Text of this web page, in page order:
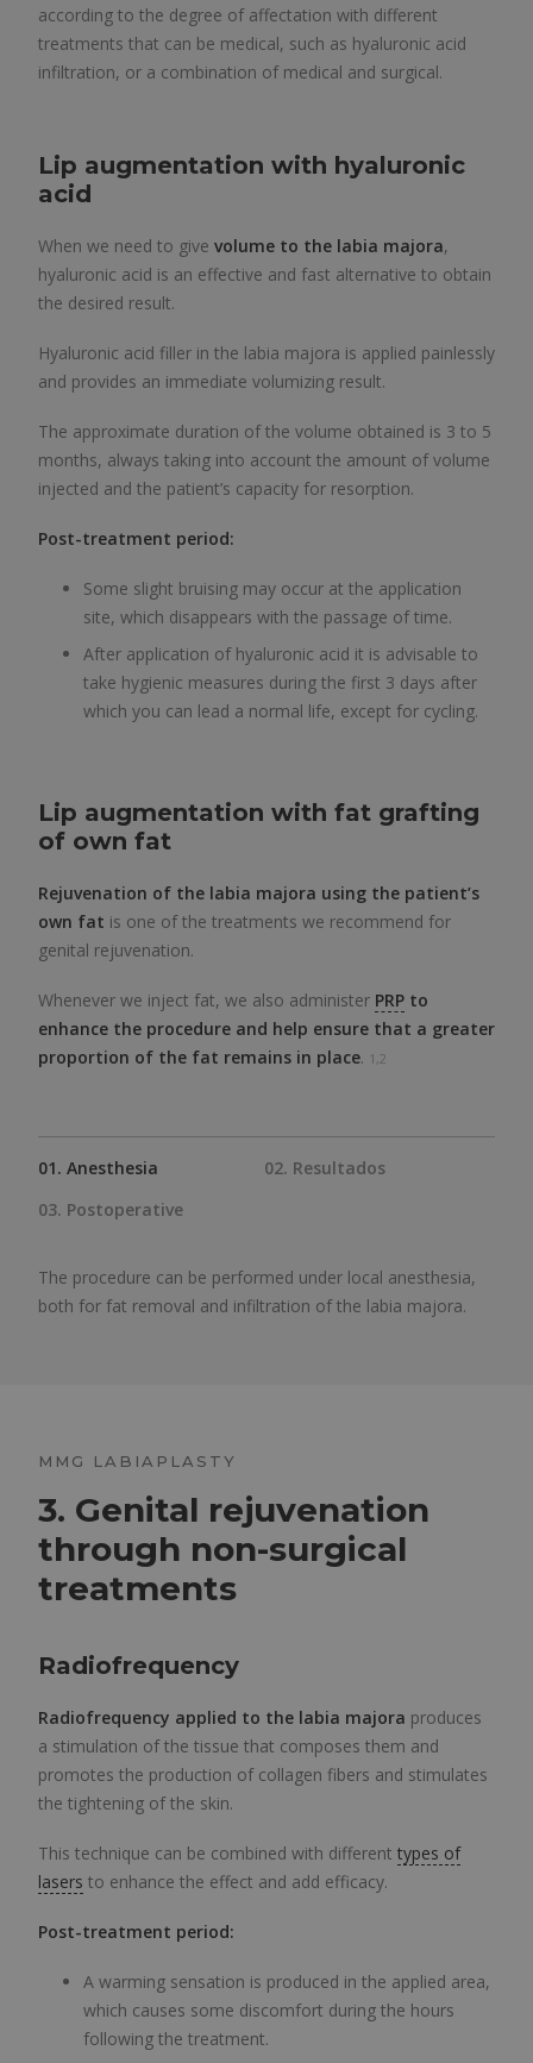
according to the degree of affectation with different
treatments that can be medical, such as hyaluronic acid
infiltration, or a combination of medical and surgical.
Lip augmentation with hyaluronic
acid
When we need to give volume to the labia majora,
hyaluronic acid is an effective and fast alternative to obtain
the desired result.
Hyaluronic acid filler in the labia majora is applied painlessly
and provides an immediate volumizing result.
The approximate duration of the volume obtained is 3 to 5
months, always taking into account the amount of volume
injected and the patient’s capacity for resorption.
Post-treatment period:
Some slight bruising may occur at the application
site, which disappears with the passage of time.
After application of hyaluronic acid it is advisable to
take hygienic measures during the first 3 days after
which you can lead a normal life, except for cycling.
Lip augmentation with fat grafting
of own fat
Rejuvenation of the labia majora using the patient’s
own fat is one of the treatments we recommend for
genital rejuvenation.
Whenever we inject fat, we also administer PRP to
enhance the procedure and help ensure that a greater
proportion of the fat remains in place. 1,2
01. Anesthesia
02. Resultados
03. Postoperative
The procedure can be performed under local anesthesia,
both for fat removal and infiltration of the labia majora.
MMG LABIAPLASTY
3. Genital rejuvenation
through non-surgical
treatments
Radiofrequency
Radiofrequency applied to the labia majora produces
a stimulation of the tissue that composes them and
promotes the production of collagen fibers and stimulates
the tightening of the skin.
This technique can be combined with different types of
lasers to enhance the effect and add efficacy.
Post-treatment period:
A warming sensation is produced in the applied area,
which causes some discomfort during the hours
following the treatment.